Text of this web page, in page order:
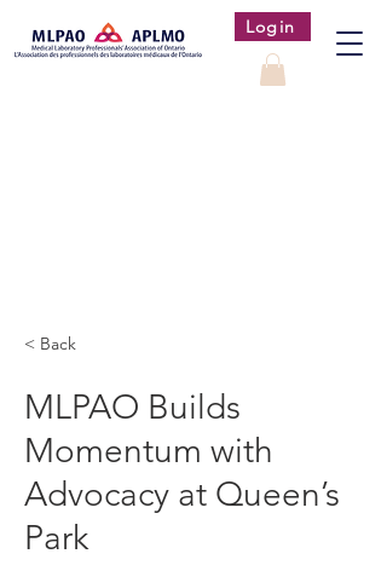
Login
< Back
MLPAO Builds
Momentum with
Advocacy at Queen’s
Park